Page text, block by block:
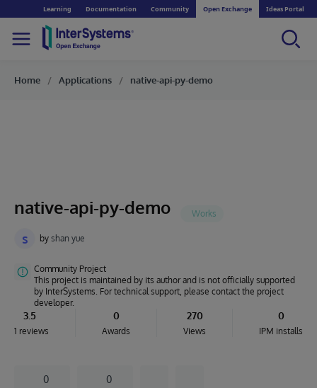
Learning Documentation Community Open Exchange Ideas Portal
Home Applications native-api-py-demo
native-api-py-demo
s by shan yue
Community Project
This project is maintained by its author and is not officially supported
by InterSystems. For technical support, please contact the project
developer.
3.5
1 reviews
0
Awards
270
Views
0
IPM installs
0 0